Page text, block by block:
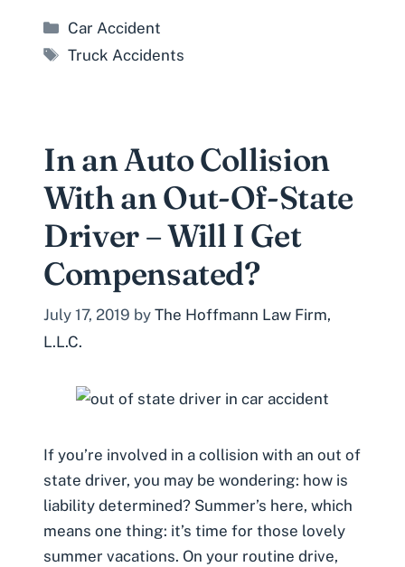
Categories
Car Accident
Tags
Truck Accidents
In an Auto Collision
With an Out-Of-State
Driver – Will I Get
Compensated?
July 17, 2019 by The Hoffmann Law Firm,
L.L.C.
If you’re involved in a collision with an out of
state driver, you may be wondering: how is
liability determined? Summer’s here, which
means one thing: it’s time for those lovely
summer vacations. On your routine drive,